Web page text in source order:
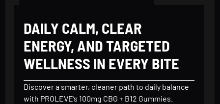
DAILY CALM, CLEAR
ENERGY, AND TARGETED
WELLNESS IN EVERY BITE
Discover a smarter, cleaner path to daily balance
with PROLEVE’s 100mg CBG + B12 Gummies.